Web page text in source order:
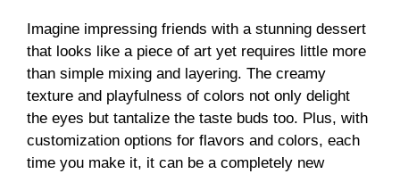
Imagine impressing friends with a stunning dessert
that looks like a piece of art yet requires little more
than simple mixing and layering. The creamy
texture and playfulness of colors not only delight
the eyes but tantalize the taste buds too. Plus, with
customization options for flavors and colors, each
time you make it, it can be a completely new